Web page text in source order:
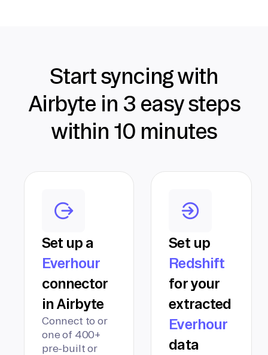
Start syncing with
Airbyte in 3 easy steps
within 10 minutes
Set up a
Everhour
connector
in Airbyte
Connect to or
one of 400+
pre-built or
Set up
Redshift
for your
extracted
Everhour
data